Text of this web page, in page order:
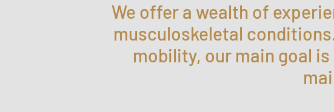
We offer a wealth of
musculoskeletal
mobility, our main goal